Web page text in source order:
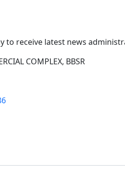
to receive latest news
COMPLEX, BBSR